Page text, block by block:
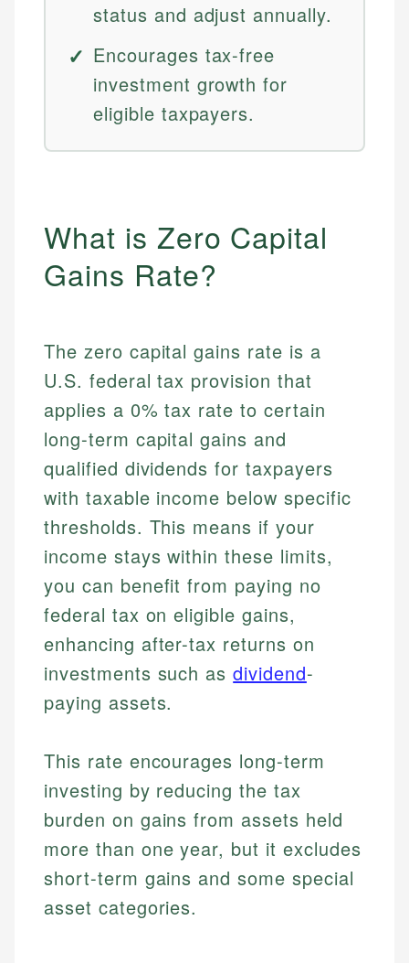
status and adjust annually.
Encourages tax-free
investment growth for
eligible taxpayers.
What is Zero Capital
Gains Rate?
The zero capital gains rate is a
U.S. federal tax provision that
applies a 0% tax rate to certain
long-term capital gains and
qualified dividends for taxpayers
with taxable income below specific
thresholds. This means if your
income stays within these limits,
you can benefit from paying no
federal tax on eligible gains,
enhancing after-tax returns on
investments such asdividend-
paying assets.
This rate encourages long-term
investing by reducing the tax
burden on gains from assets held
more than one year, but it excludes
short-term gains and some special
asset categories.